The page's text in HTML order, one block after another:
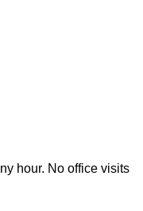
hour. No office visits